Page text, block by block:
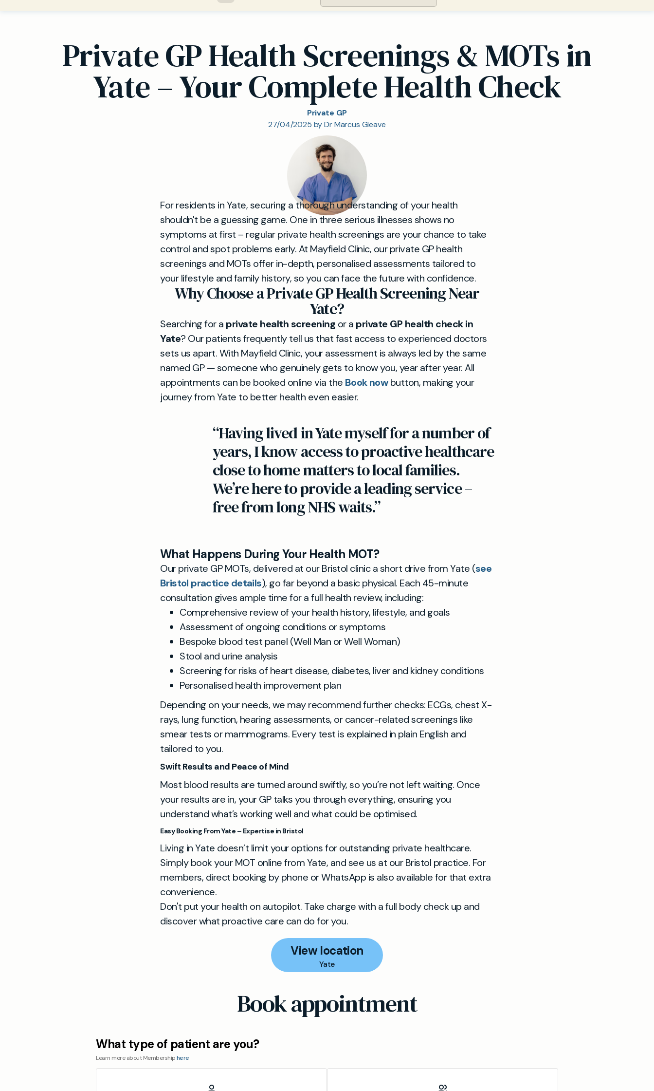
Private GP Health Screenings & MOTs in
Yate – Your Complete Health Check
Private GP
27/04/2025 by Dr Marcus Gleave
For residents in Yate, securing a thorough understanding of your health
shouldn't be a guessing game. One in three serious illnesses shows no
symptoms at first – regular private health screenings are your chance to take
control and spot problems early. At Mayfield Clinic, our private GP health
screenings and MOTs offer in-depth, personalised assessments tailored to
your lifestyle and family history, so you can face the future with confidence.
Why Choose a Private GP Health Screening Near
Yate?
Searching for a private health screening or a private GP health check in
Yate? Our patients frequently tell us that fast access to experienced doctors
sets us apart. With Mayfield Clinic, your assessment is always led by the same
named GP — someone who genuinely gets to know you, year after year. All
appointments can be booked online via the Book nowbutton, making your
journey from Yate to better health even easier.
“Having lived in Yate myself for a number of
years, I know access to proactive healthcare
close to home matters to local families.
We’re here to provide a leading service –
free from long NHS waits.”
What Happens During Your Health MOT?
Our private GP MOTs, delivered at our Bristol clinic a short drive from Yate (see
Bristol practice details), go far beyond a basic physical. Each 45-minute
consultation gives ample time for a full health review, including:
Comprehensive review of your health history, lifestyle, and goals
Assessment of ongoing conditions or symptoms
Bespoke blood test panel (Well Man or Well Woman)
Stool and urine analysis
Screening for risks of heart disease, diabetes, liver and kidney conditions
Personalised health improvement plan
Depending on your needs, we may recommend further checks: ECGs, chest X-
rays, lung function, hearing assessments, or cancer-related screenings like
smear tests or mammograms. Every test is explained in plain English and
tailored to you.
Swift Results and Peace of Mind
Most blood results are turned around swiftly, so you’re not left waiting. Once
your results are in, your GP talks you through everything, ensuring you
understand what’s working well and what could be optimised.
Easy Booking From Yate – Expertise in Bristol
Living in Yate doesn’t limit your options for outstanding private healthcare.
Simply book your MOT online from Yate, and see us at our Bristol practice. For
members, direct booking by phone or WhatsApp is also available for that extra
convenience.
Don't put your health on autopilot. Take charge with a full body check up and
discover what proactive care can do for you.
View location
Yate
Book appointment
What type of patient are you?
Learn more about Membershiphere